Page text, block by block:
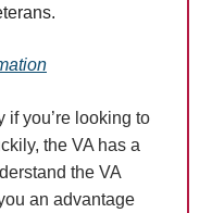
if you’re looking to
the VA has a
the VA
an advantage